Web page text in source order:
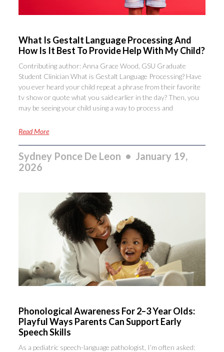
What Is Gestalt Language Processing And
How Is It Best To Provide Help With My Child?
Contributing author: Anna Grace Wood, GSU Graduate
Student Clinician What is Gestalt Language Processing? Have
you ever heard your child repeat a phrase from their favorite
tv show or quote what you said earlier in the day? Then, you
may be seeing your child using a way to process and
Read More
Sydney Ponce De Leon
January 19,
2026
Phonological Awareness For 2–3 Year Olds:
Playful Ways Parents Can Support Early
Speech Skills
As a pediatric speech-language pathologist, I’m often asked: